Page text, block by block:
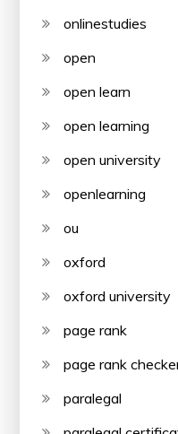
onlinestudies
open
open learn
open learning
open university
openlearning
ou
oxford
oxford university
page rank
page rank
paralegal